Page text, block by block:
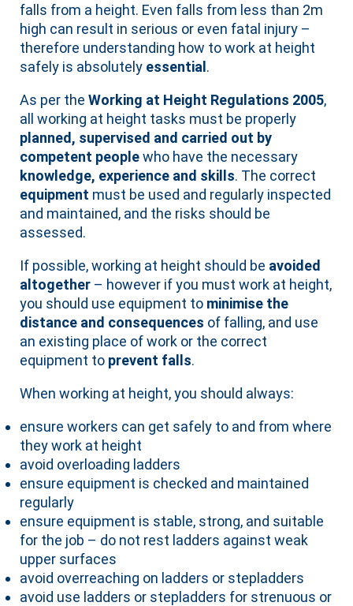
falls from a height. Even falls from less than 2m
high can result in serious or even fatal injury –
therefore understanding how to work at height
safely is absolutely essential .
As per theWorking at Height Regulations 2005,
all working at height tasks must be properly
planned, supervised and carried out by
competent peoplewho have the necessary
knowledge, experience and skills. The correct
equipment must be used and regularly inspected
and maintained, and the risks should be
assessed.
If possible, working at height should be avoided
altogether – however if you must work at height,
you should use equipment to minimise the
distance and consequences of falling, and use
an existing place of work or the correct
equipment to prevent falls.
When working at height, you should always:
ensure workers can get safely to and from where
they work at height
avoid overloading ladders
ensure equipment is checked and maintained
regularly
ensure equipment is stable, strong, and suitable
for the job – do not rest ladders against weak
upper surfaces
avoid overreaching on ladders or stepladders
avoid use ladders or stepladders for strenuous or